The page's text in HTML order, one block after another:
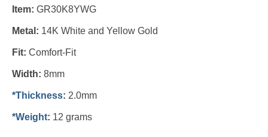
Item: GR30K8YWG
Metal: 14K White and Yellow Gold
Fit: Comfort-Fit
Width: 8mm
*Thickness: 2.0mm
*Weight: 12 grams